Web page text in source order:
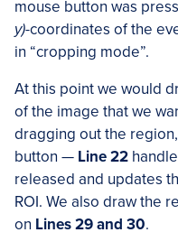
mouse button was
y)-coordinates of the
in “cropping mode”.
At this point we would
of the image that we
dragging out the
button — Line 22
released and updates
ROI. We also draw the
on Lines 29 and 30.